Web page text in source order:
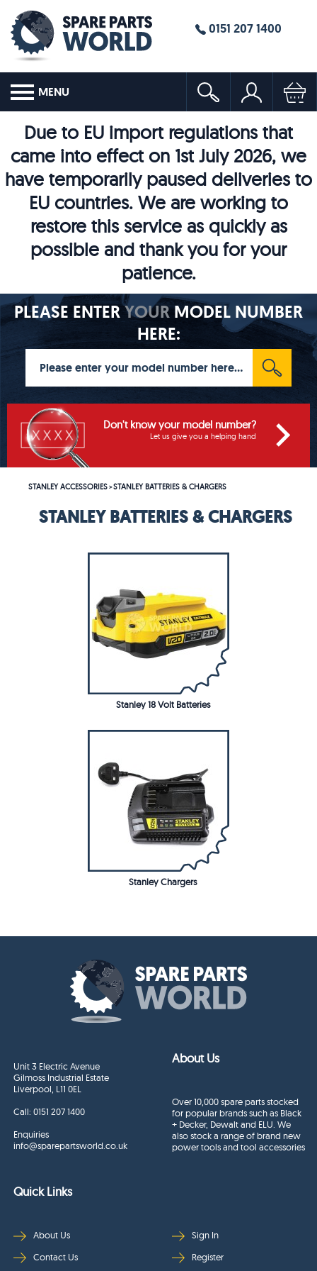
0151 207 1400
MENU
Due to EU import regulations that
came into effect on 1st July 2026, we
have temporarily paused deliveries to
EU countries. We are working to
restore this service as quickly as
possible and thank you for your
patience.
PLEASE ENTERYOURMODEL NUMBER
HERE:
Don't know your model number?
Let us give you a helping hand
STANLEY ACCESSORIES>STANLEY BATTERIES & CHARGERS
STANLEY BATTERIES & CHARGERS
Stanley 18 Volt Batteries
Stanley Chargers
Unit 3 Electric Avenue
Gilmoss Industrial Estate
Liverpool, L11 0EL
Call:0151 207 1400
Enquiries
info@sparepartsworld.co.uk
About Us
Over 10,000 spare parts stocked
for popular brands such as Black
+ Decker, Dewalt and ELU. We
also stock a range of brand new
power tools and tool accessories
Quick Links
About Us
Contact Us
Sign In
Register